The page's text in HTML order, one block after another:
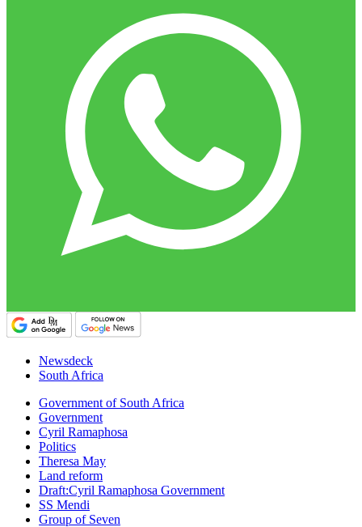
Newsdeck
South Africa
Government of South Africa
Government
Cyril Ramaphosa
Politics
Theresa May
Land reform
Draft:Cyril Ramaphosa Government
SS Mendi
Group of Seven